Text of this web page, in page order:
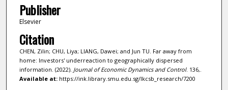
Publisher
Elsevier
Citation
CHEN, Zilin; CHU, Liya; LIANG, Dawei; and Jun TU. Far away from
home: Investors' underreaction to geographically dispersed
information. (2022). Journal of Economic Dynamics and Control. 136,.
Available at:https://ink.library.smu.edu.sg/lkcsb_research/7200